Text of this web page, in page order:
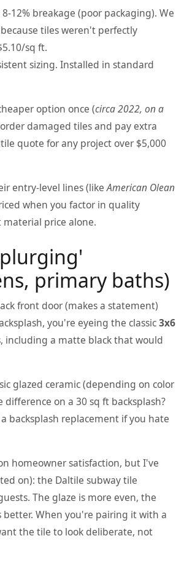
12% breakage (poor packaging). We
tiles weren't perfectly
sq ft.
sizing. Installed in standard
option once (circa 2022, on a
damaged tiles and pay extra
quote for any project over $5,000
entry-level lines (likeAmerican Olean
when you factor in quality
material price alone.
primary baths)
front door (makes a statement)
you're eyeing the classic3x6
including a matte black that would
glazed ceramic (depending on color
on a 30 sq ft backsplash?
backsplash replacement if you hate
homeowner satisfaction, but I've
on): the Daltile subway tile
The glaze is more even, the
better. When you're pairing it with a
the tile to look deliberate, not